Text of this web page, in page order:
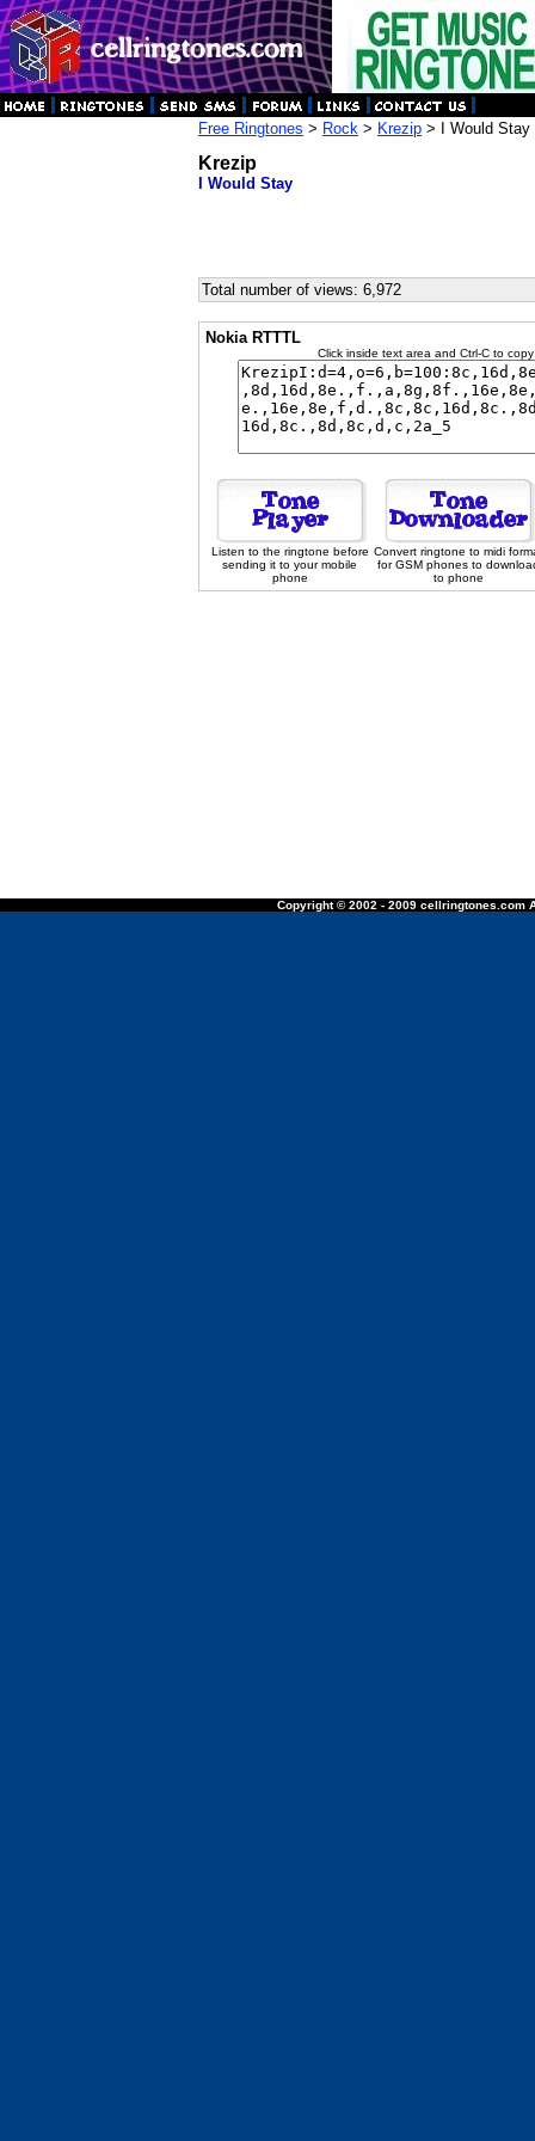
Free Ringtones > Rock > Krezip > I Would Stay
Krezip
I Would Stay
Total number of views: 6,972
Nokia RTTTL
Click inside text area and Ctrl-C to
Listen to the ringtone before
sending it to your mobile
phone
Convert ringtone to midi
for GSM phones to
to phone
Copyright © 2002 - 2009 cellringtones.com